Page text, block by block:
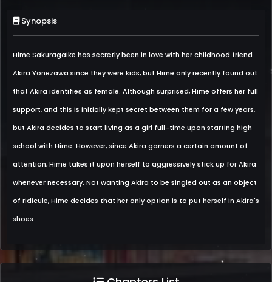
Synopsis
Hime Sakuragaike has secretly been in love with her childhood friend
Akira Yonezawa since they were kids, but Hime only recently found out
that Akira identifies as female. Although surprised, Hime offers her full
support, and this is initially kept secret between them for a few years,
but Akira decides to start living as a girl full-time upon starting high
school with Hime. However, since Akira garners a certain amount of
attention, Hime takes it upon herself to aggressively stick up for Akira
whenever necessary. Not wanting Akira to be singled out as an object
of ridicule, Hime decides that her only option is to put herself in Akira's
shoes.